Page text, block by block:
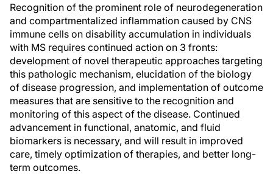
Recognition of the prominent role of neurodegeneration
and compartmentalized inflammation caused by CNS
immune cells on disability accumulation in individuals
with MS requires continued action on 3 fronts:
development of novel therapeutic approaches targeting
this pathologic mechanism, elucidation of the biology
of disease progression, and implementation of outcome
measures that are sensitive to the recognition and
monitoring of this aspect of the disease. Continued
advancement in functional, anatomic, and fluid
biomarkers is necessary, and will result in improved
care, timely optimization of therapies, and better long-
term outcomes.